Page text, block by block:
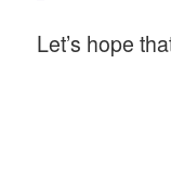
Let’s hope